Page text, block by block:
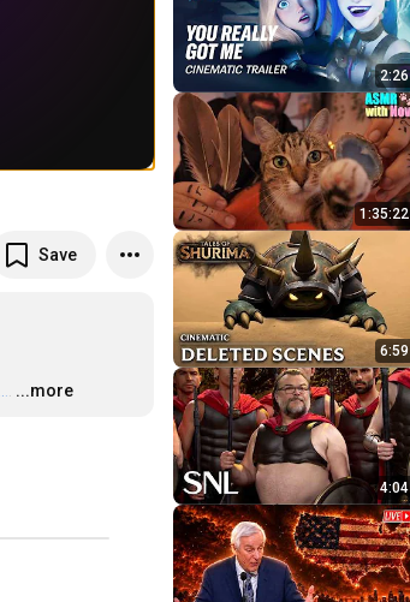
Save
…
...more
2:26
1:35:22
6:59
4:04